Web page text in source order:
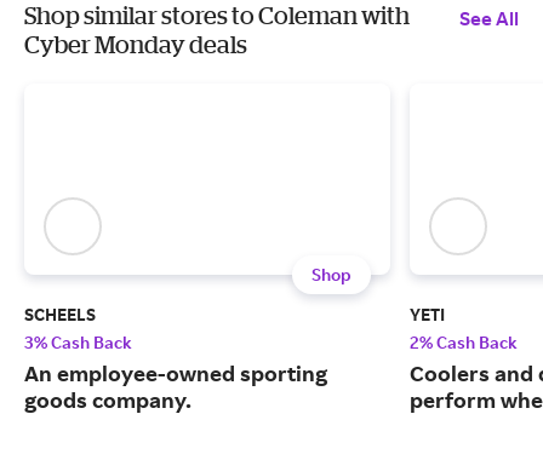
Shop similar stores to Coleman with
Cyber Monday deals
See All
Shop
SCHEELS
3% Cash Back
An employee-owned sporting
goods company.
YETI
2% Cash Back
Coolers
perform